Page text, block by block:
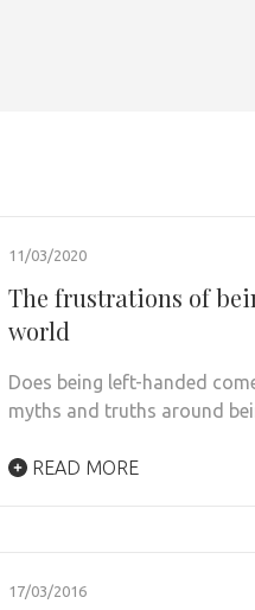
11/03/2020
The frustrations of
world
Does being left-handed
myths and truths around
READ MORE
17/03/2016